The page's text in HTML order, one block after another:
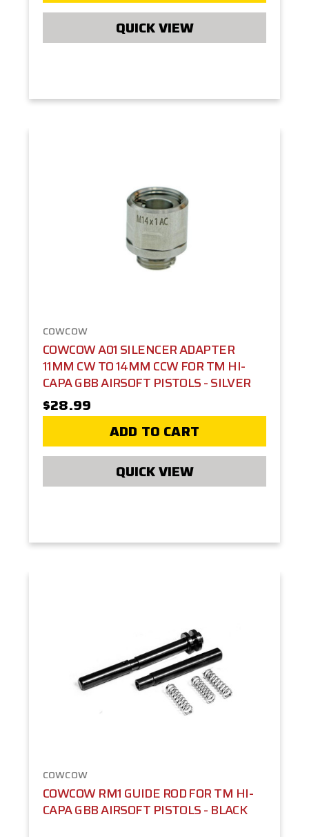
QUICK VIEW
COWCOW
COWCOW A01 SILENCER ADAPTER
11MM CW TO 14MM CCW FOR TM HI-
CAPA GBB AIRSOFT PISTOLS - SILVER
$28.99
ADD TO CART
QUICK VIEW
COWCOW
COWCOW RM1 GUIDE ROD FOR TM HI-
CAPA GBB AIRSOFT PISTOLS - BLACK